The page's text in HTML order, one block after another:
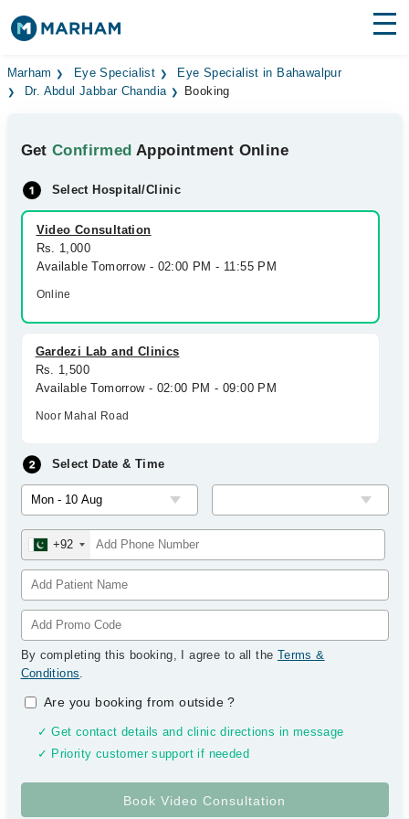
Find Doctors Hospitals
Medicines Labs
Health Hub
Forum
Join as Doctor
Marham Eye Specialist
Eye Specialist in Bahawalpur
Dr. Abdul Jabbar Chandia
Booking
GetConfirmed Appointment Online
Select Hospital/Clinic
Video Consultation
Rs. 1,000
Available Tomorrow - 02:00 PM - 11:55 PM
Online
Gardezi Lab and Clinics
Rs. 1,500
Available Tomorrow - 02:00 PM - 09:00 PM
Noor Mahal Road
Select Date & Time
+92
By completing this booking, I agree to all the Terms &
Conditions.
Are you booking from outside?
✓ Get contact details and clinic directions in message
✓ Priority customer support if needed